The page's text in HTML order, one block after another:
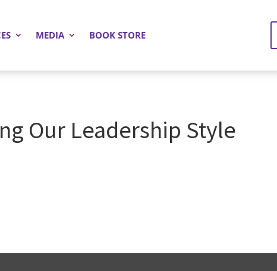
MEDIA BOOK STORE
Our Leadership Style